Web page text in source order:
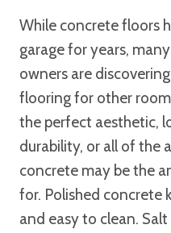
While concrete floors
garage for years,
owners are
flooring for other
the perfect aesthetic,
durability, or all of the
concrete may be the
for. Polished concrete
and easy to clean.